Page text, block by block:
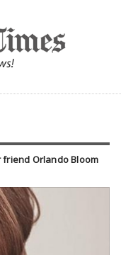
friend Orlando Bloom